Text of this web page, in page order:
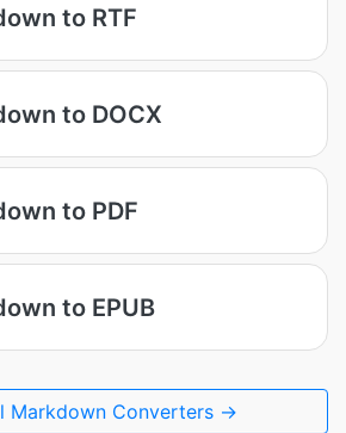
to RTF
to DOCX
to PDF
to EPUB
Markdown Converters →